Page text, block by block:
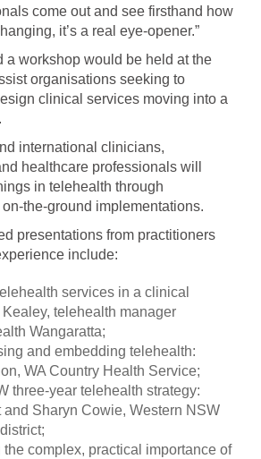
come out and see firsthand how
it’s a real eye-opener.”
a workshop would be held at the
organisations seeking to
clinical services moving into a
international clinicians,
healthcare professionals will
in telehealth through
the-ground implementations.
presentations from practitioners
include:
services in a clinical
telehealth manager
Wangaratta;
and embedding telehealth:
WA Country Health Service;
three-year telehealth strategy:
and Sharyn Cowie, Western NSW
the complex, practical importance of